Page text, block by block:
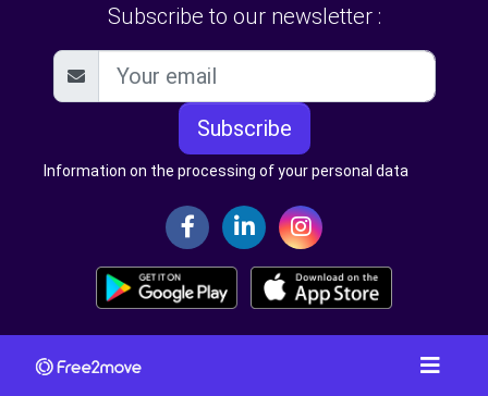
Subscribe to our newsletter :
Subscribe
Information on the processing of your personal data